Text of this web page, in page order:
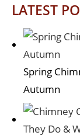
LATEST
Spring
Autumn